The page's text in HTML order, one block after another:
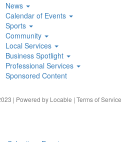
News
Calendar of Events
Sports
Community
Local Services
Business Spotlight
Professional Services
Sponsored Content
| Powered by Locable | Terms of Service